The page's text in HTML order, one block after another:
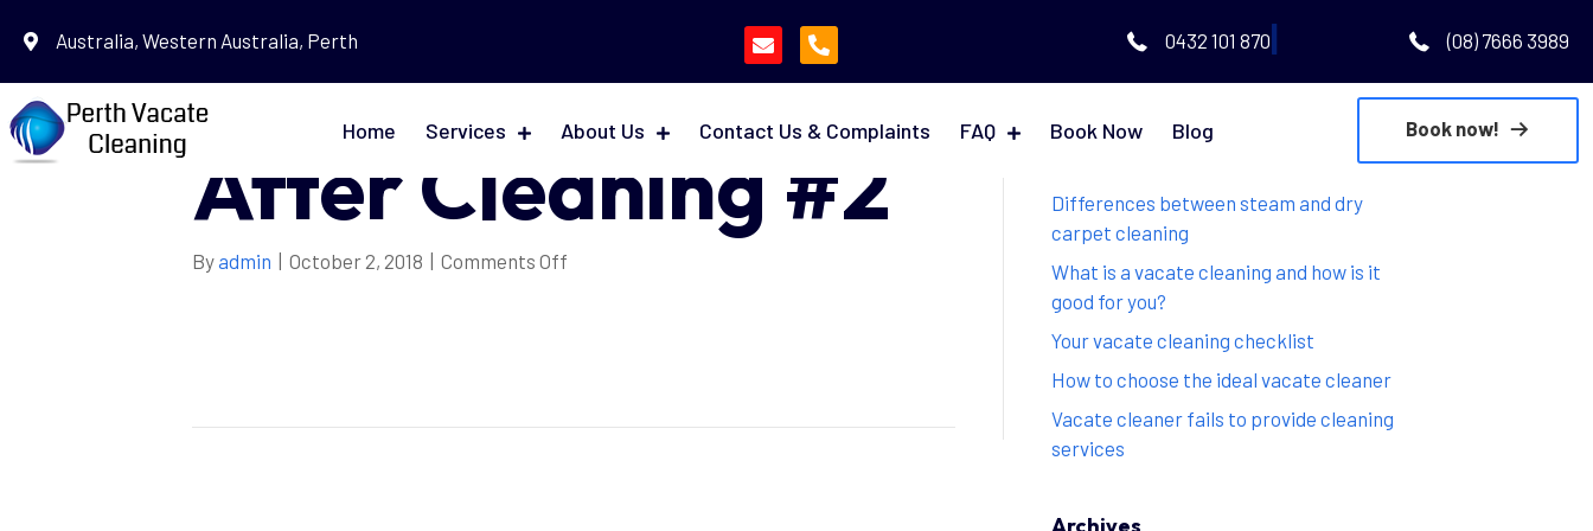
Australia, Western Australia, Perth 0432 101 870| (08) 7666 3989
Home Services About Us Contact Us & Complaints FAQ Book Now Blog Book now!
Daily Before &
After Cleaning #2
Byadmin October 2, 2018 Comments Off
Differences between steam and dry
carpet cleaning
What is a vacate cleaning and how is it
good for you?
Your vacate cleaning checklist
How to choose the ideal vacate cleaner
Vacate cleaner fails to provide cleaning
services